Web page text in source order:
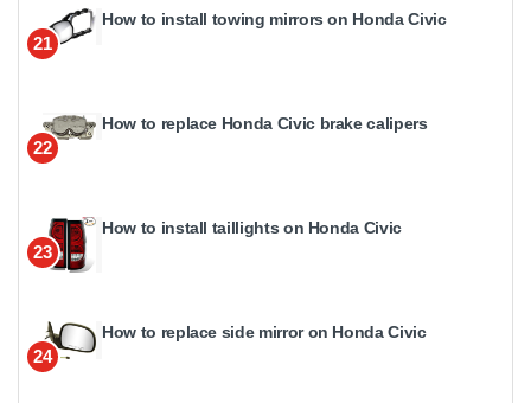
21
How to install towing mirrors on Honda Civic
22
How to replace Honda Civic brake calipers
23
How to install taillights on Honda Civic
24
How to replace side mirror on Honda Civic